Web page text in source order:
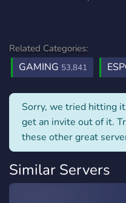
Related Categories:
GAMING 53,841
Sorry, we tried hitting
get an invite out of it.
these other great
Similar Servers